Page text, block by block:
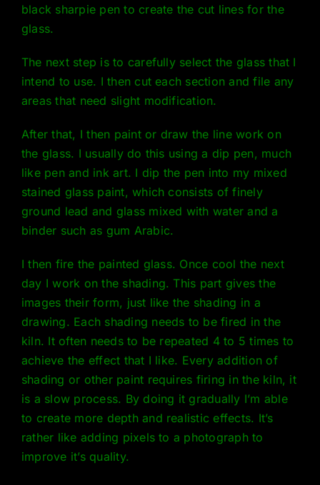
black sharpie pen to create the cut lines for the
glass.
The next step is to carefully select the glass that I
intend to use. I then cut each section and file any
areas that need slight modification.
After that, I then paint or draw the line work on
the glass. I usually do this using a dip pen, much
like pen and ink art. I dip the pen into my mixed
stained glass paint, which consists of finely
ground lead and glass mixed with water and a
binder such as gum Arabic.
I then fire the painted glass. Once cool the next
day I work on the shading. This part gives the
images their form, just like the shading in a
drawing. Each shading needs to be fired in the
kiln. It often needs to be repeated 4 to 5 times to
achieve the effect that I like. Every addition of
shading or other paint requires firing in the kiln, it
is a slow process. By doing it gradually I’m able
to create more depth and realistic effects. It’s
rather like adding pixels to a photograph to
improve it’s quality.